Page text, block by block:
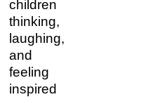
children
thinking,
laughing,
and
feeling
inspired